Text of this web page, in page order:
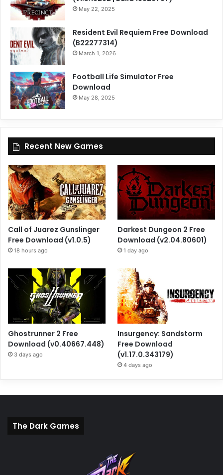
May 22, 2025
Resident Evil Requiem Free Download
(B22277314)
March 1, 2026
Football Life Simulator Free
Download
May 28, 2025
Recent New Games
Call of Juarez Gunslinger
Free Download (v1.0.5)
18 hours ago
Darkest Dungeon 2 Free
Download (v2.04.80601)
1 day ago
Ghostrunner 2 Free
Download (v0.40667.448)
3 days ago
Insurgency: Sandstorm
Free Download
(v1.17.0.343179)
4 days ago
The Dark Games